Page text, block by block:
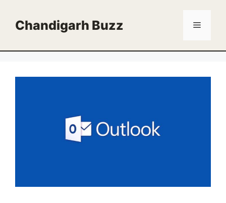
contentChandigarh Buzz Menu